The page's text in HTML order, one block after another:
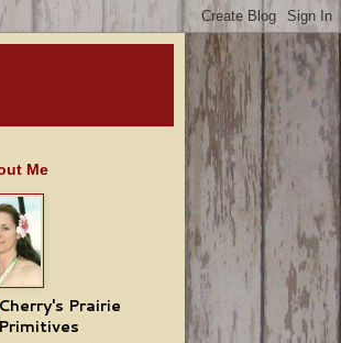
Me
Cherry's Prairie
Primitives